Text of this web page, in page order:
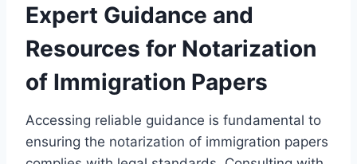
Expert Guidance and
Resources for Notarization
of Immigration Papers
Accessing reliable guidance is fundamental to
ensuring the notarization of immigration papers